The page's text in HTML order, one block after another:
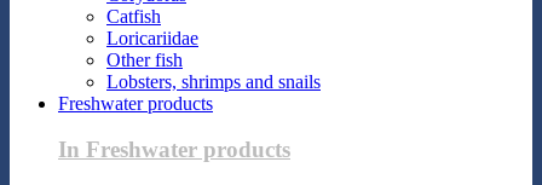
Catfish
Loricariidae
Other fish
Lobsters, shrimps and snails
Freshwater products
In Freshwater products